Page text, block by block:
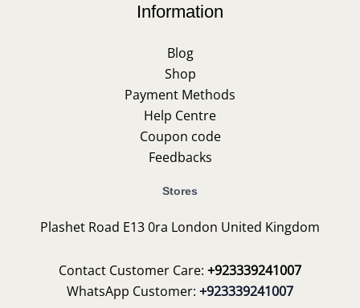
Information
Blog
Shop
Payment Methods
Help Centre
Coupon code
Feedbacks
Stores
Plashet Road E13 0ra London United Kingdom
Contact Customer Care: +923339241007
WhatsApp Customer: +923339241007